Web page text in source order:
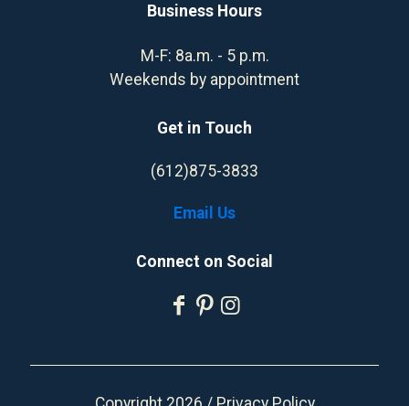
Business Hours
M-F: 8a.m. - 5 p.m.
Weekends by appointment
Get in Touch
(612)875-3833
Email Us
Connect on Social